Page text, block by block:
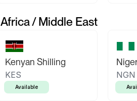
Africa / Middle East
Kenyan Shilling
KES
Available
NGN